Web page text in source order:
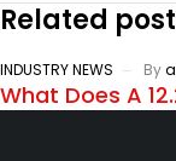
Related
INDUSTRY NEWS By
What Does A